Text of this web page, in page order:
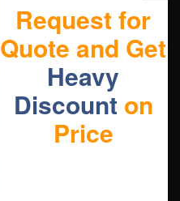
Request for
Quote and Get
Heavy
Discount on
Price